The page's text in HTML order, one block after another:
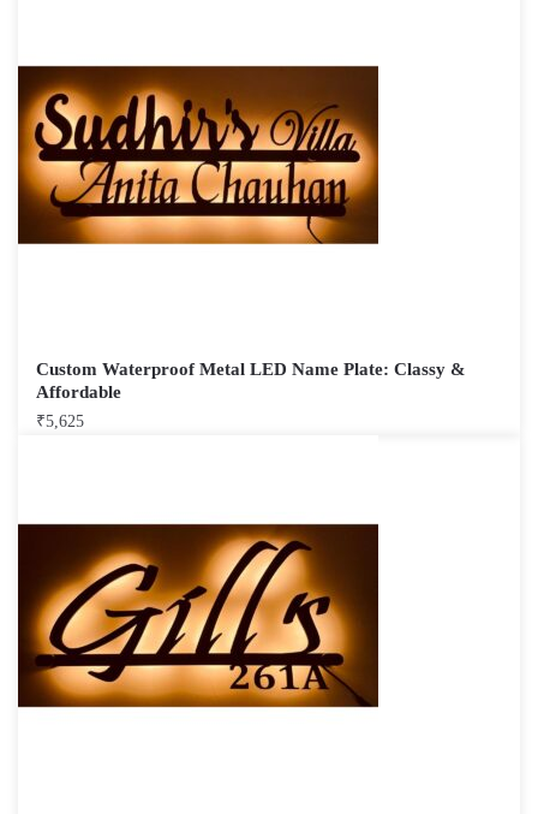
Custom Waterproof Metal LED Name Plate: Classy &
Affordable
₹5,625